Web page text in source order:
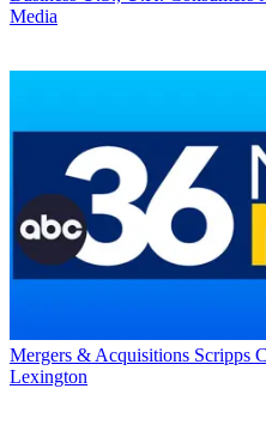
Media
Mergers & Acquisitions Scripps
Lexington